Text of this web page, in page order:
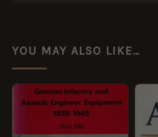
YOU MAY ALSO LIKE…